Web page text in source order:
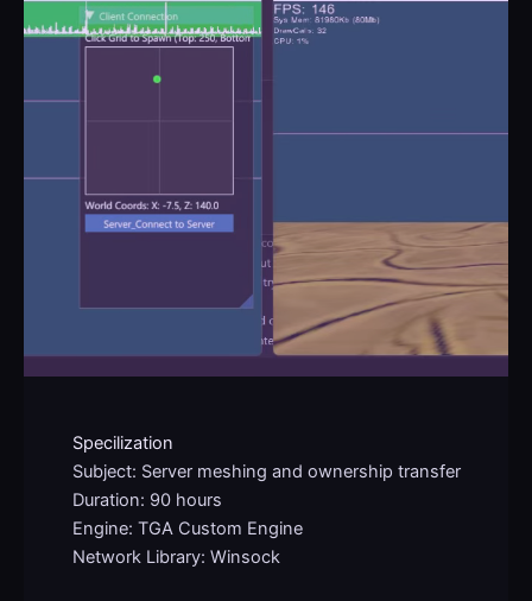
Specilization
Subject: Server meshing and ownership transfer
Duration: 90 hours
Engine: TGA Custom Engine
Network Library: Winsock